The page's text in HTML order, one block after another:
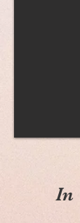
In